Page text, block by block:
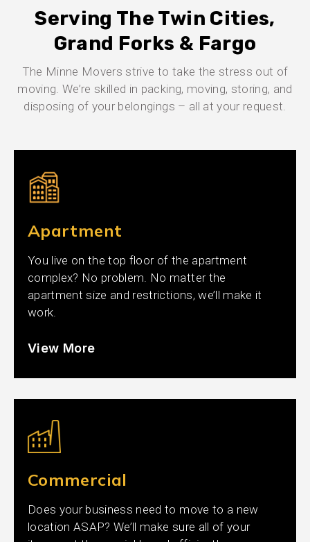
Serving The Twin Cities,
Grand Forks & Fargo
The Minne Movers strive to take the stress out of
moving. We’re skilled in packing, moving, storing, and
disposing of your belongings – all at your request.
Apartment
You live on the top floor of the apartment
complex? No problem. No matter the
apartment size and restrictions, we’ll make it
work.
View More
Commercial
Does your business need to move to a new
location ASAP? We’ll make sure all of your